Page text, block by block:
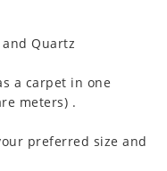
Quartz
a carpet in one
meters) .
preferred size and